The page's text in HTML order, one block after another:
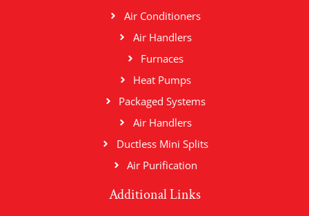
Air Conditioners
Air Handlers
Furnaces
Heat Pumps
Packaged Systems
Air Handlers
Ductless Mini Splits
Air Purification
Additional Links